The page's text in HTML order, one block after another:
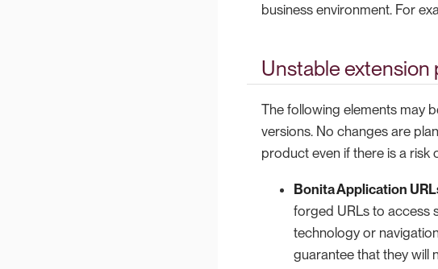
business environment. For
Unstable extension
The following elements may
versions. No changes are
product even if there is a
Bonita Application
forged URLs to access
technology or
guarantee that they will